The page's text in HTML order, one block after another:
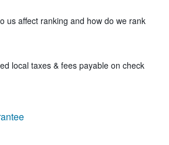
us affect ranking and how do we rank
local taxes & fees payable on check